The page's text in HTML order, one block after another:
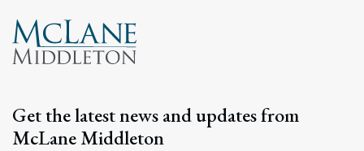
Get the latest news and updates from
McLane Middleton